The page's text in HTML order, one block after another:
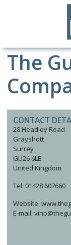
The
CONTACT
28 Headley Road
Grayshott
Surrey
GU26 6LB
United Kingdom
Tel: 01428 607660
Website:
E-mail: